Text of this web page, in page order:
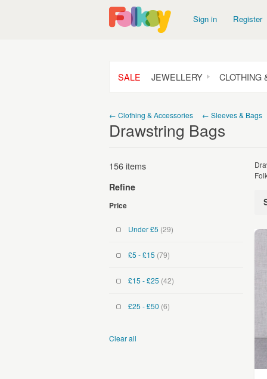
Sign in Register
SALE JEWELLERY CLOTHING
← Clothing & Accessories ← Sleeves & Bags
Drawstring Bags
156 items
Refine
Price
Under £5 (29)
£5 - £15 (79)
£15 - £25 (42)
£25 - £50 (6)
Clear all